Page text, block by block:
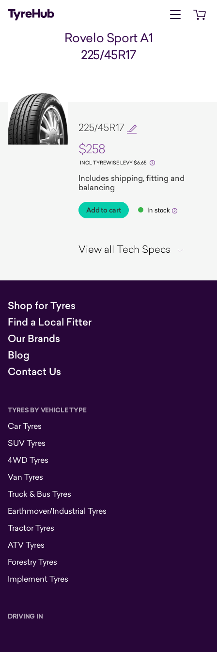
Open menu
Rovelo Sport A1
225/45R17
225/45R17
$258
INCL TYREWISE LEVY $6.65
Includes shipping, fitting and
balancing
Add to cart In stock
View all Tech Specs
Shop for Tyres
Find a Local Fitter
Our Brands
Blog
Contact Us
TYRES BY VEHICLE TYPE
Car Tyres
SUV Tyres
4WD Tyres
Van Tyres
Truck & Bus Tyres
Earthmover/Industrial Tyres
Tractor Tyres
ATV Tyres
Forestry Tyres
Implement Tyres
DRIVING IN